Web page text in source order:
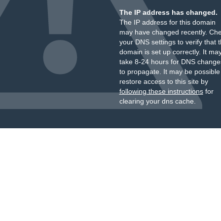
The IP address has changed.
The IP address for this domain
may have changed recently.
your DNS settings to verify that
domain is set up correctly. It
take 8-24 hours for DNS
to propagate. It may be
restore access to this site by
following these instructionsfor
clearing your dns cache.